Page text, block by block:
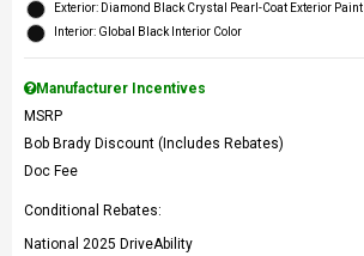
Exterior: Diamond Black Crystal Pearl-Coat Exterior Paint
Interior: Global Black Interior Color
Manufacturer Incentives
MSRP
Bob Brady Discount (Includes Rebates)
Doc Fee
Conditional Rebates:
National 2025 DriveAbility